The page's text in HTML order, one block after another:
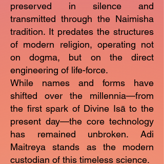
preserved in silence and
transmitted through the Naimisha
tradition. It predates the structures
of modern religion, operating not
on dogma, but on the direct
engineering of life-force.
While names and forms have
shifted over the millennia—from
the first spark of Divine Isā to the
present day—the core technology
has remained unbroken. Adi
Maitreya stands as the modern
custodian of this timeless science.